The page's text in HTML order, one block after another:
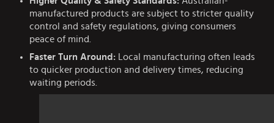
manufactured products are subject to stricter quality
control and safety regulations, giving consumers
peace of mind.
Faster Turn Around: Local manufacturing often leads
to quicker production and delivery times, reducing
waiting periods.